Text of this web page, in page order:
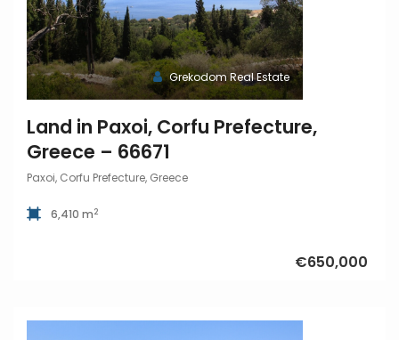
Grekodom Real Estate
Land in Paxoi, Corfu Prefecture,
Greece – 66671
Paxoi, Corfu Prefecture, Greece
6,410 m2
€650,000